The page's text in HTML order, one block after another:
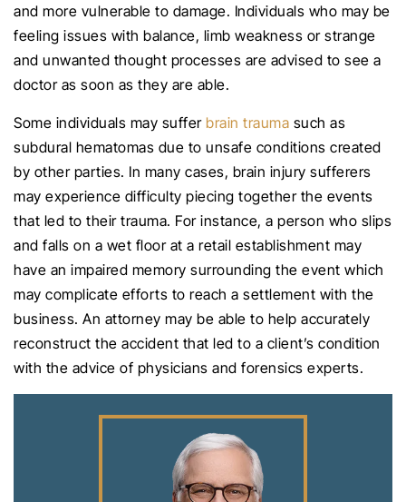
and more vulnerable to damage. Individuals who may be
feeling issues with balance, limb weakness or strange
and unwanted thought processes are advised to see a
doctor as soon as they are able.
Some individuals may suffer brain trauma such as
subdural hematomas due to unsafe conditions created
by other parties. In many cases, brain injury sufferers
may experience difficulty piecing together the events
that led to their trauma. For instance, a person who slips
and falls on a wet floor at a retail establishment may
have an impaired memory surrounding the event which
may complicate efforts to reach a settlement with the
business. An attorney may be able to help accurately
reconstruct the accident that led to a client’s condition
with the advice of physicians and forensics experts.